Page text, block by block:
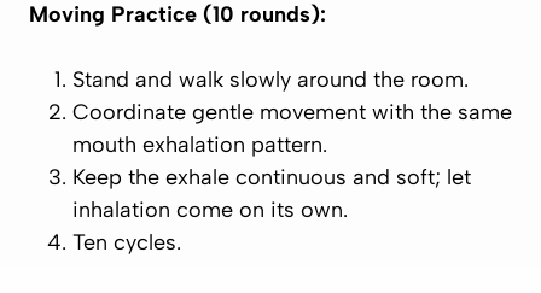
Moving Practice (10 rounds):
Stand and walk slowly around the room.
Coordinate gentle movement with the same
mouth exhalation pattern.
Keep the exhale continuous and soft; let
inhalation come on its own.
Ten cycles.